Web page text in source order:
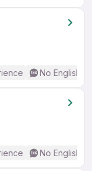
No English
No English